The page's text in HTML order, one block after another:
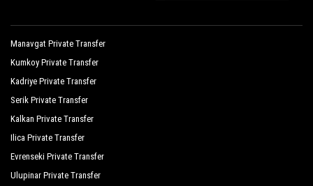
Manavgat Private Transfer
Kumkoy Private Transfer
Kadriye Private Transfer
Serik Private Transfer
Kalkan Private Transfer
Ilica Private Transfer
Evrenseki Private Transfer
Ulupinar Private Transfer